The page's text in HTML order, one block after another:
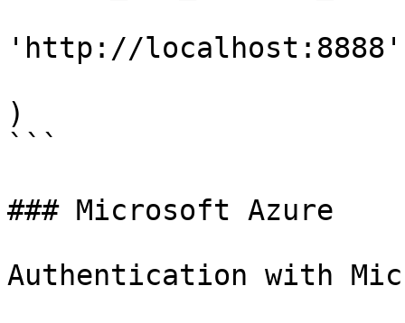
'http://localhost:8888'
)
```
### Microsoft Azure
Authentication with